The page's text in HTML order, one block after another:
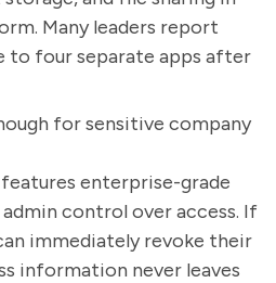
Many leaders report
to four separate apps after
for sensitive company
enterprise-grade
control over access. If
immediately revoke their
information never leaves